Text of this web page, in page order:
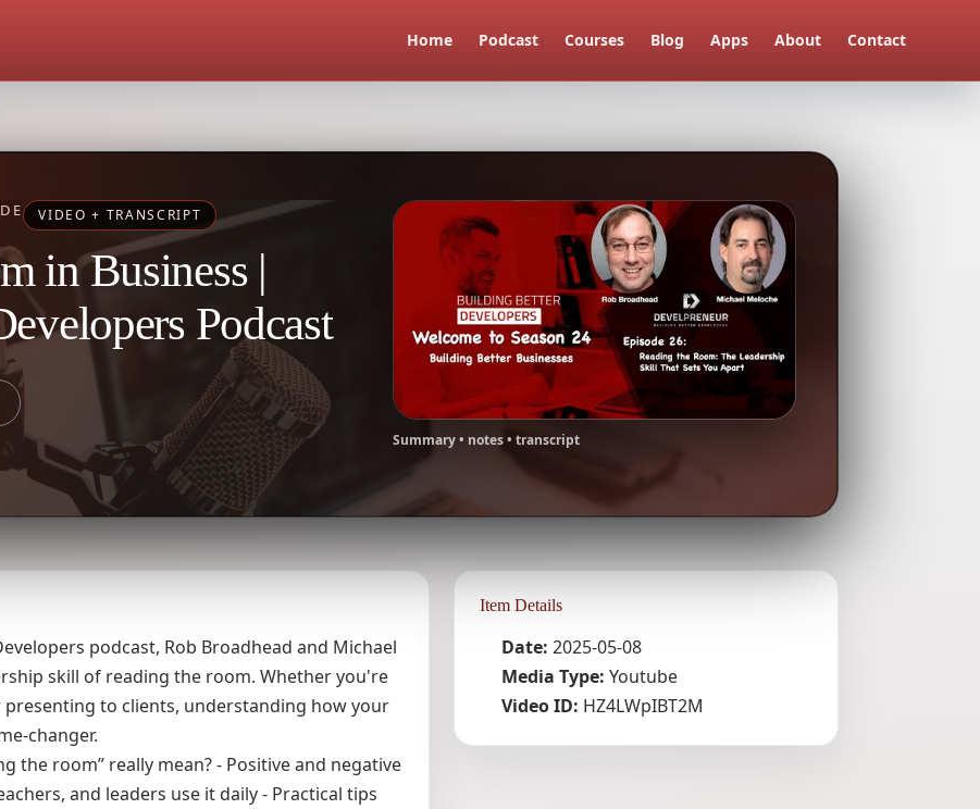
Home Podcast Courses Blog Apps About Contact
VIDEO + TRANSCRIPT
in Business |
Podcast
Summary • notes • transcript
podcast, Rob Broadhead and Michael
skill of reading the room. Whether you're
to clients, understanding how your
changer.
the room” really mean? - Positive and negative
and leaders use it daily - Practical tips
Item Details
Date: 2025-05-08
Media Type: Youtube
Video ID: HZ4LWpIBT2M